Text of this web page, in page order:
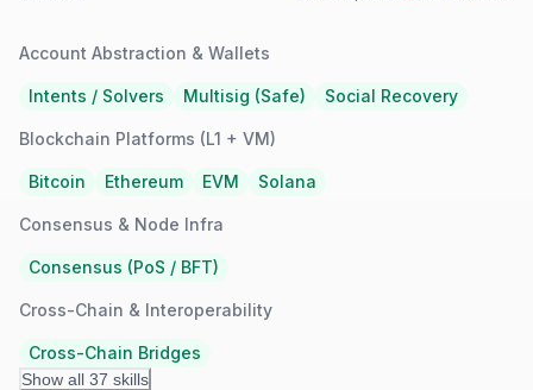
Account Abstraction & Wallets
Intents / Solvers Multisig (Safe) Social Recovery
Blockchain Platforms (L1 + VM)
Bitcoin Ethereum EVM Solana
Consensus & Node Infra
Consensus (PoS / BFT)
Cross-Chain & Interoperability
Cross-Chain Bridges
Show all 37 skills